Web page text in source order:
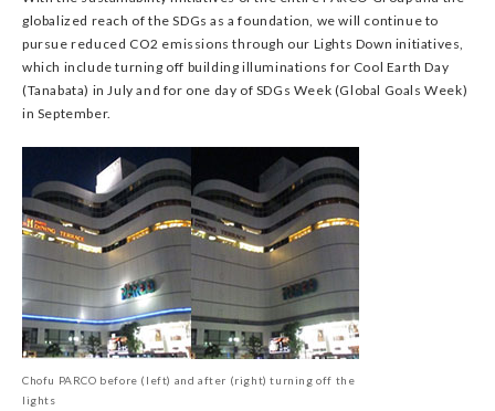
globalized reach of the SDGs as a foundation, we will continue to
pursue reduced CO2 emissions through our Lights Down initiatives,
which include turning off building illuminations for Cool Earth Day
(Tanabata) in July and for one day of SDGs Week (Global Goals Week)
in September.
Chofu PARCO before (left) and after (right) turning off the
lights